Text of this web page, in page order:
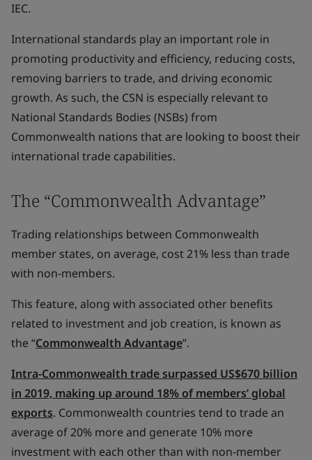
IEC.
International standards play an important role in
promoting productivity and efficiency, reducing costs,
removing barriers to trade, and driving economic
growth. As such, the CSN is especially relevant to
National Standards Bodies (NSBs) from
Commonwealth nations that are looking to boost their
international trade capabilities.
The “Commonwealth Advantage”
Trading relationships between Commonwealth
member states, on average, cost 21% less than trade
with non-members.
This feature, along with associated other benefits
related to investment and job creation, is known as
the “Commonwealth Advantage”.
Intra-Commonwealth trade surpassed US$670 billion
in 2019, making up around 18% of members’ global
exports. Commonwealth countries tend to trade an
average of 20% more and generate 10% more
investment with each other than with non-member